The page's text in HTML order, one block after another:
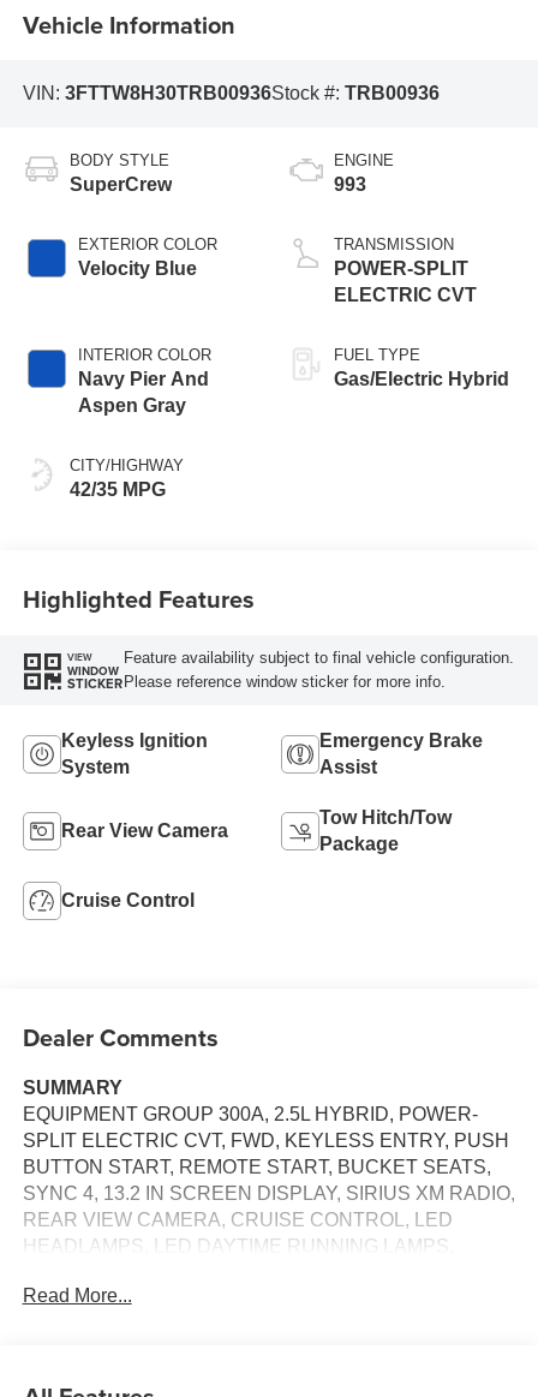
Vehicle Information
VIN: 3FTTW8H30TRB00936Stock #: TRB00936
BODY STYLE
SuperCrew
EXTERIOR COLOR
Velocity Blue
INTERIOR COLOR
Navy Pier And
Aspen Gray
CITY/HIGHWAY
42/35 MPG
ENGINE
993
TRANSMISSION
POWER-SPLIT
ELECTRIC CVT
FUEL TYPE
Gas/Electric Hybrid
Highlighted Features
VIEW
WINDOW
STICKER
Feature availability subject to final vehicle configuration.
Please reference window sticker for more info.
Keyless Ignition
System
Emergency Brake
Assist
Rear View Camera
Tow Hitch/Tow
Package
Cruise Control
Dealer Comments
SUMMARY
EQUIPMENT GROUP 300A, 2.5L HYBRID, POWER-
SPLIT ELECTRIC CVT, FWD, KEYLESS ENTRY, PUSH
BUTTON START, REMOTE START, BUCKET SEATS,
SYNC 4, 13.2 IN SCREEN DISPLAY, SIRIUS XM RADIO,
REAR VIEW CAMERA, CRUISE CONTROL, LED
HEADLAMPS, LED DAYTIME RUNNING LAMPS,
ANTI-THEFT SYSTEM
Safety and Security
Read More...